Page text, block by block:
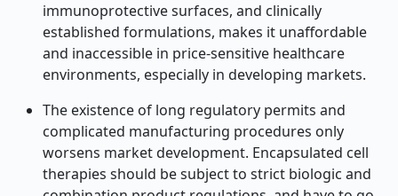
immunoprotective surfaces, and clinically
established formulations, makes it unaffordable
and inaccessible in price-sensitive healthcare
environments, especially in developing markets.
The existence of long regulatory permits and
complicated manufacturing procedures only
worsens market development. Encapsulated cell
therapies should be subject to strict biologic and